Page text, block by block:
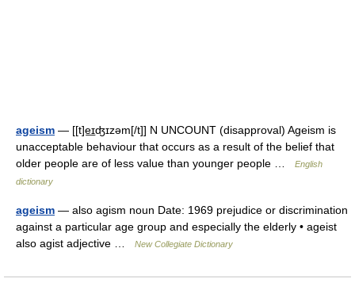
ageism — [[t]e͟ɪʤɪzəm[/t]] N UNCOUNT (disapproval) Ageism is
unacceptable behaviour that occurs as a result of the belief that
older people are of less value than younger people …
English
dictionary
ageism — also agism noun Date: 1969 prejudice or discrimination
against a particular age group and especially the elderly • ageist
also agist adjective …
New Collegiate Dictionary